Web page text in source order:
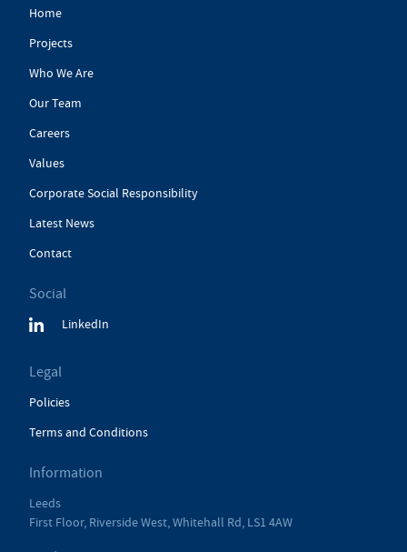
Home
Projects
Who We Are
Our Team
Careers
Values
Corporate Social Responsibility
Latest News
Contact
Social
LinkedIn
Legal
Policies
Terms and Conditions
Information
Leeds
First Floor, Riverside West, Whitehall Rd, LS1 4AW